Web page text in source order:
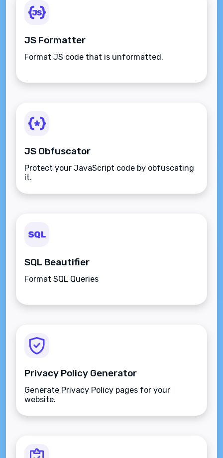
JS Formatter
Format JS code that is unformatted.
JS Obfuscator
Protect your JavaScript code by obfuscating
it.
SQL Beautifier
Format SQL Queries
Privacy Policy Generator
Generate Privacy Policy pages for your
website.